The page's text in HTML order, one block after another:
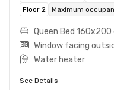
Floor 2
Maximum
Queen Bed 160x200
Window facing
Water heater
See Details